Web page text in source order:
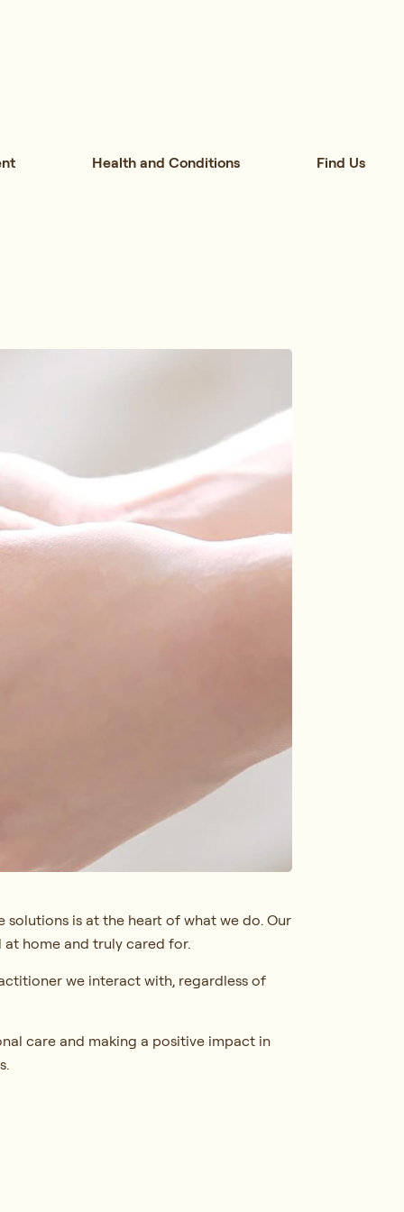
Health and Conditions Find Us
is at the heart of what we do. Our
home and truly cared for.
we interact with, regardless of
care and making a positive impact in